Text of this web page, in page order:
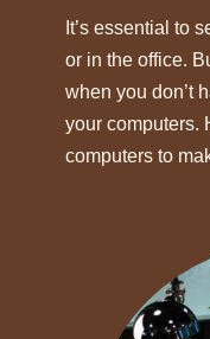
It’s essential to
or in the office.
when you don’t
your computers.
computers to